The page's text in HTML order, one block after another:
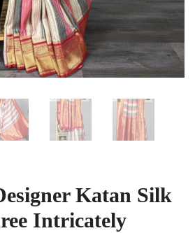
Katan Silk
Intricately